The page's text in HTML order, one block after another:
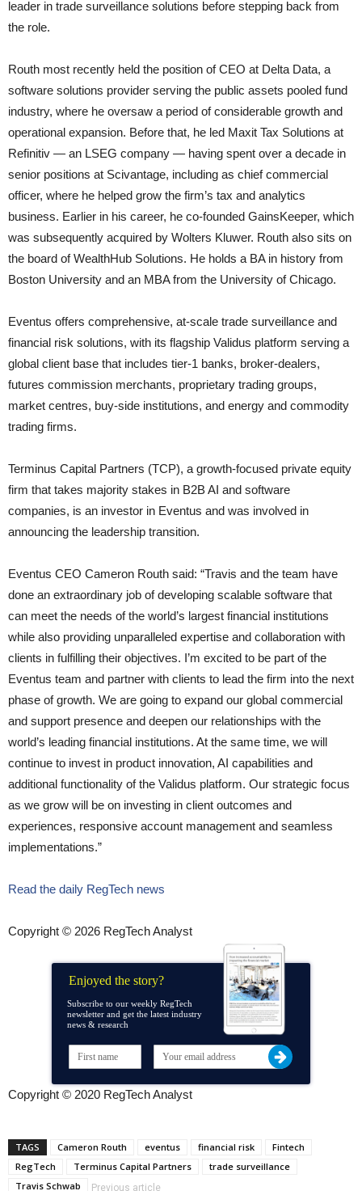
leader in trade surveillance solutions before stepping back from
the role.
Routh most recently held the position of CEO at Delta Data, a
software solutions provider serving the public assets pooled fund
industry, where he oversaw a period of considerable growth and
operational expansion. Before that, he led Maxit Tax Solutions at
Refinitiv — an LSEG company — having spent over a decade in
senior positions at Scivantage, including as chief commercial
officer, where he helped grow the firm’s tax and analytics
business. Earlier in his career, he co-founded GainsKeeper, which
was subsequently acquired by Wolters Kluwer. Routh also sits on
the board of WealthHub Solutions. He holds a BA in history from
Boston University and an MBA from the University of Chicago.
Eventus offers comprehensive, at-scale trade surveillance and
financial risk solutions, with its flagship Validus platform serving a
global client base that includes tier-1 banks, broker-dealers,
futures commission merchants, proprietary trading groups,
market centres, buy-side institutions, and energy and commodity
trading firms.
Terminus Capital Partners (TCP), a growth-focused private equity
firm that takes majority stakes in B2B AI and software
companies, is an investor in Eventus and was involved in
announcing the leadership transition.
Eventus CEO Cameron Routh said: “Travis and the team have
done an extraordinary job of developing scalable software that
can meet the needs of the world’s largest financial institutions
while also providing unparalleled expertise and collaboration with
clients in fulfilling their objectives. I’m excited to be part of the
Eventus team and partner with clients to lead the firm into the next
phase of growth. We are going to expand our global commercial
and support presence and deepen our relationships with the
world’s leading financial institutions. At the same time, we will
continue to invest in product innovation, AI capabilities and
additional functionality of the Validus platform. Our strategic focus
as we grow will be on investing in client outcomes and
experiences, responsive account management and seamless
implementations.”
Read the daily RegTech news
Copyright © 2026 RegTech Analyst
Enjoyed the story?
Subscribe to our weekly RegTech
newsletter and get the latest industry
news & research
Copyright © 2020 RegTech Analyst
TAGS Cameron Routh eventus financial risk
Fintech
RegTech
Terminus Capital Partners
trade surveillance
Travis Schwab
Previous article